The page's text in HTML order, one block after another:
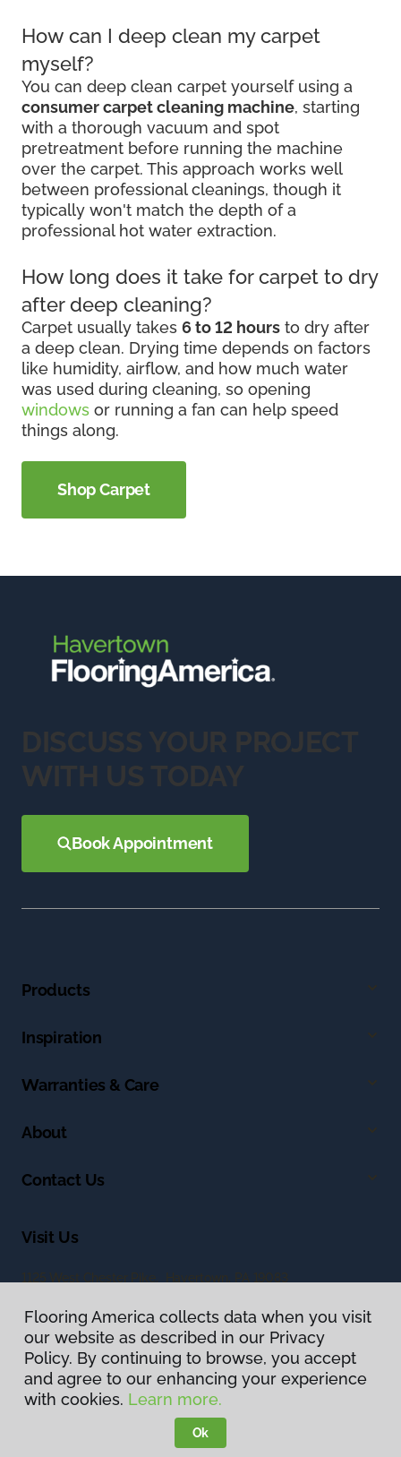
How can I deep clean my carpet
myself?
You can deep clean carpet yourself using a
consumer carpet cleaning machine, starting
with a thorough vacuum and spot
pretreatment before running the machine
over the carpet. This approach works well
between professional cleanings, though it
typically won't match the depth of a
professional hot water extraction.
How long does it take for carpet to dry
after deep cleaning?
Carpet usually takes 6 to 12 hours to dry after
a deep clean. Drying time depends on factors
like humidity, airflow, and how much water
was used during cleaning, so opening
windows or running a fan can help speed
things along.
Shop Carpet
DISCUSS YOUR PROJECT
WITH US TODAY
Book Appointment
Products
Inspiration
Warranties & Care
About
Contact Us
Visit Us
1125 West Chester Pike, Havertown, PA 19083
Privacy Policy
Terms & Conditions
Flooring America.
Flooring America collects data when you visit
our website as described in our Privacy
Policy. By continuing to browse, you accept
and agree to our enhancing your experience
with cookies. Learn more.
Ok